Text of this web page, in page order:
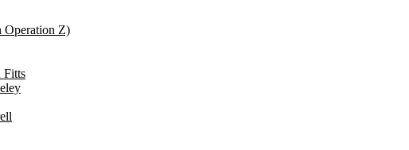
Operation Z)
Fitts